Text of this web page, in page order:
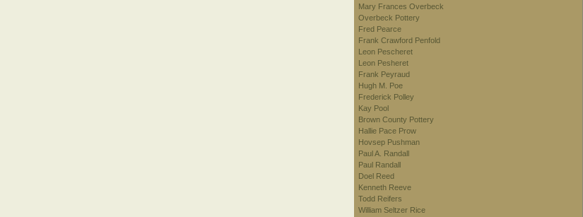
Mary Frances Overbeck
Overbeck Pottery
Fred Pearce
Frank Crawford Penfold
Leon Pescheret
Leon Pesheret
Frank Peyraud
Hugh M. Poe
Frederick Polley
Kay Pool
Brown County Pottery
Hallie Pace Prow
Hovsep Pushman
Paul A. Randall
Paul Randall
Doel Reed
Kenneth Reeve
Todd Reifers
William Seltzer Rice